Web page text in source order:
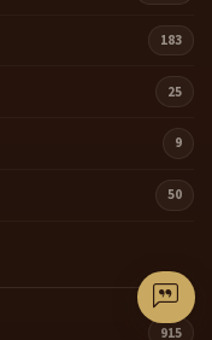
183
25
9
50
915